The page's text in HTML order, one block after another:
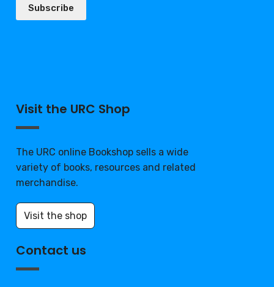
Subscribe
Visit the URC Shop
The URC online Bookshop sells a wide
variety of books, resources and related
merchandise.
Visit the shop
Contact us